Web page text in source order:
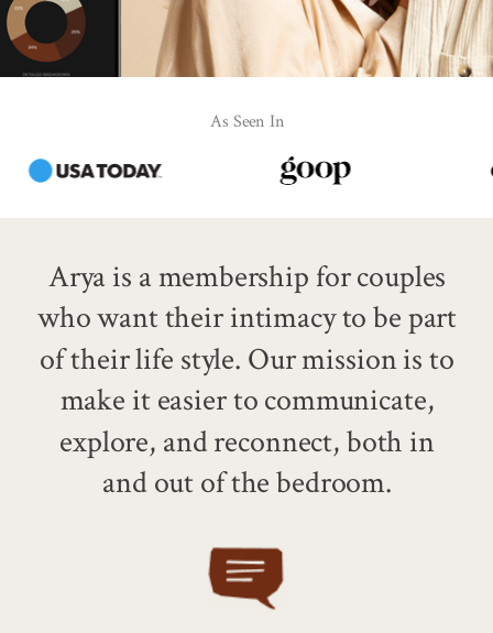
Arya is a membership for couples
who want their intimacy to be part
of their life style. Our mission is to
make it easier to communicate,
explore, and reconnect, both in
and out of the bedroom.
As Seen In